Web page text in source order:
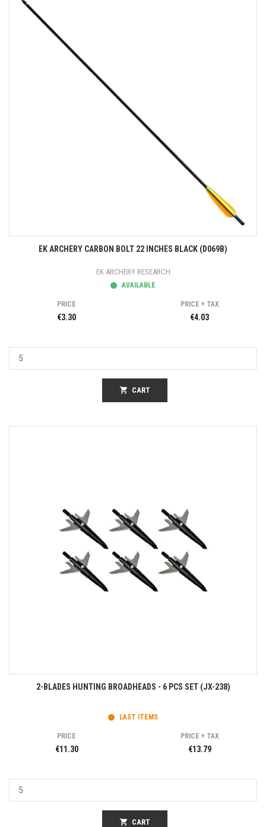
EK ARCHERY CARBON BOLT 22 INCHES BLACK (D069B)
EK ARCHERY RESEARCH
AVAILABLE
PRICE
€3.30
PRICE + TAX
€4.03
shopping_cart CART
2-BLADES HUNTING BROADHEADS - 6 PCS SET (JX-238)
LAST ITEMS
PRICE
€11.30
PRICE + TAX
€13.79
shopping_cart CART